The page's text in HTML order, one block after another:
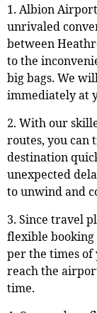
1. Albion
unrivaled
between
to the
big bags. We
immediately at
2. With our
routes, you can
destination
unexpected
to unwind and
3. Since travel
flexible
per the times
reach the
time.